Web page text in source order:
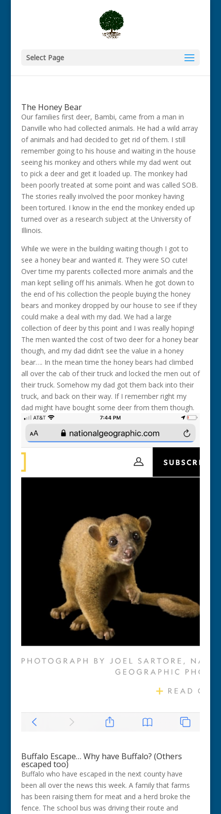
Select Page
The Honey Bear
Our families first deer, Bambi, came from a man in
Danville who had collected animals. He had a wild array
of animals and had decided to get rid of them. I still
remember going to his house and waiting in the house
seeing his monkey and others while my dad went out
to pick a deer and get it loaded up. The monkey had
been poorly treated at some point and was called SOB.
The stories really involved the poor monkey having
been tortured. I know in the end the monkey ended up
turned over as a research subject at the University of
Illinois.
While we were in the building waiting though I got to
see a honey bear and wanted it. They were SO cute!
Over time my parents collected more animals and the
man kept selling off his animals. When he got down to
the end of his collection the people buying the honey
bears and monkey dropped by our house to see if they
could make a deal with my dad. We had a large
collection of deer by this point and I was really hoping!
The men wanted the cost of two deer for a honey bear
though, and my dad didn’t see the value in a honey
bear…. In the mean time the honey bears had climbed
all over the cab of their truck and locked the men out of
their truck. Somehow my dad got them back into their
truck, and back on their way. If I remember right my
dad might have bought some deer from them though.
Buffalo Escape… Why have Buffalo? (Others
escaped too)
Buffalo who have escaped in the next county have
been all over the news this week. A family that farms
has been raising them for meat and a herd broke the
fence. The school bus was driving their route and